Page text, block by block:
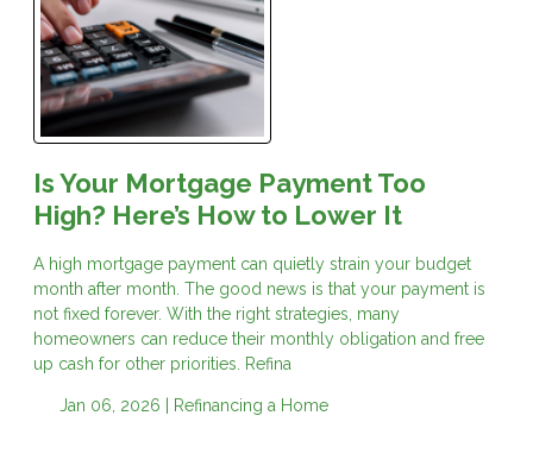
Is Your Mortgage Payment Too
High? Here’s How to Lower It
A high mortgage payment can quietly strain your budget
month after month. The good news is that your payment is
not fixed forever. With the right strategies, many
homeowners can reduce their monthly obligation and free
up cash for other priorities. Refina
Jan 06, 2026 | Refinancing a Home